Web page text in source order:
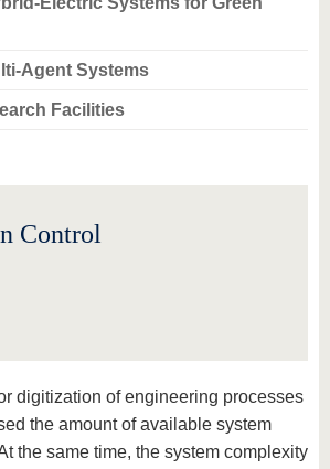
Agent Systems
Facilities
Control
digitization of engineering processes
the amount of available system
the same time, the system complexity